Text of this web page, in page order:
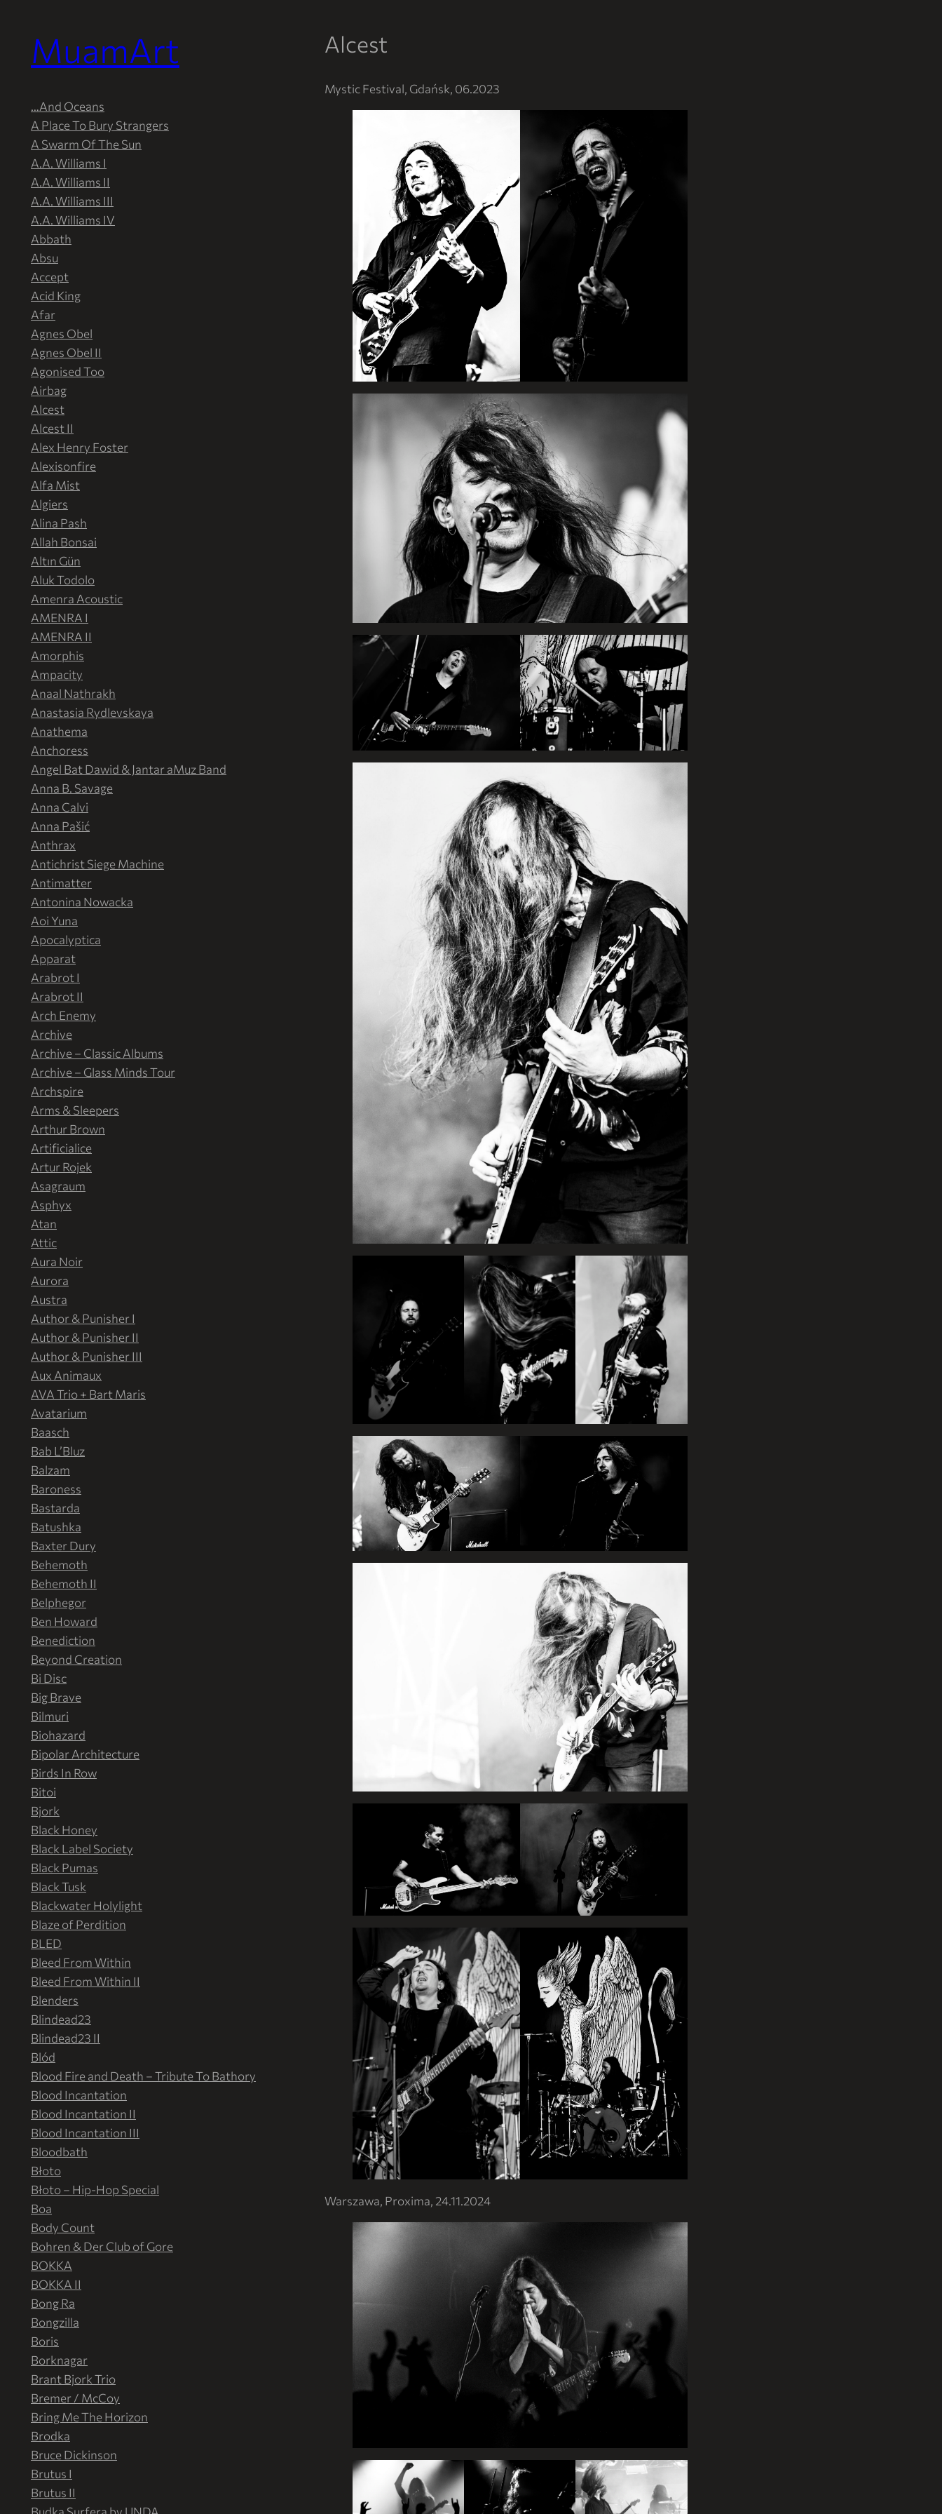
Przejdź
do
MuamArt
…And Oceans
A Place To Bury Strangers
A Swarm Of The Sun
A.A. Williams I
A.A. Williams II
A.A. Williams III
A.A. Williams IV
Abbath
Absu
Accept
Acid King
Afar
Agnes Obel
Agnes Obel II
Agonised Too
Airbag
Alcest
Alcest II
Alex Henry Foster
Alexisonfire
Alfa Mist
Algiers
Alina Pash
Allah Bonsai
Altın Gün
Aluk Todolo
Amenra Acoustic
AMENRA I
AMENRA II
Amorphis
Ampacity
Anaal Nathrakh
Anastasia Rydlevskaya
Anathema
Anchoress
Angel Bat Dawid & Jantar aMuz Band
Anna B. Savage
Anna Calvi
Anna Pašić
Anthrax
Antichrist Siege Machine
Antimatter
Antonina Nowacka
Aoi Yuna
Apocalyptica
Apparat
Arabrot I
Arabrot II
Arch Enemy
Archive
Archive – Classic Albums
Archive – Glass Minds Tour
Archspire
Arms & Sleepers
Arthur Brown
Artificialice
Artur Rojek
Asagraum
Asphyx
Atan
Attic
Aura Noir
Aurora
Austra
Author & Punisher I
Author & Punisher II
Author & Punisher III
Aux Animaux
AVA Trio + Bart Maris
Avatarium
Baasch
Bab L’Bluz
Balzam
Baroness
Bastarda
Batushka
Baxter Dury
Behemoth
Behemoth II
Belphegor
Ben Howard
Benediction
Beyond Creation
Bi Disc
Big Brave
Bilmuri
Biohazard
Bipolar Architecture
Birds In Row
Bitoi
Bjork
Black Honey
Black Label Society
Black Pumas
Black Tusk
Blackwater Holylight
Blaze of Perdition
BLED
Bleed From Within
Bleed From Within II
Blenders
Blindead23
Blindead23 II
Blód
Blood Fire and Death – Tribute To Bathory
Blood Incantation
Blood Incantation II
Blood Incantation III
Bloodbath
Błoto
Błoto – Hip-Hop Special
Boa
Body Count
Bohren & Der Club of Gore
BOKKA
BOKKA II
Bong Ra
Bongzilla
Boris
Borknagar
Brant Bjork Trio
Bremer / McCoy
Bring Me The Horizon
Brodka
Bruce Dickinson
Brutus I
Brutus II
Alcest
Mystic Festival, Gdańsk, 06.2023
Warszawa, Proxima, 24.11.2024